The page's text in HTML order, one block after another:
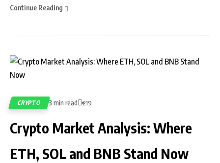
Continue Reading
CRYPTO 3 min read 219
Crypto Market Analysis: Where
ETH, SOL and BNB Stand Now